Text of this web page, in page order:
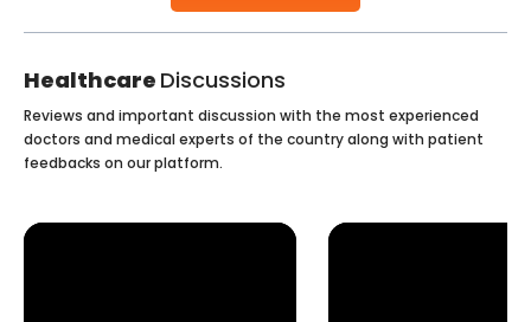
Healthcare Discussions
Reviews and important discussion with the most experienced
doctors and medical experts of the country along with patient
feedbacks on our platform.